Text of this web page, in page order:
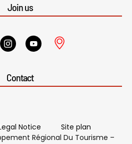
Join us
Contact
Notice
Site plan
Régional Du Tourisme –